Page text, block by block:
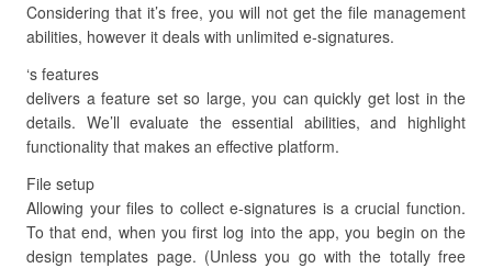
Considering that it’s free, you will not get the file management
abilities, however it deals with unlimited e-signatures.
‘s features
delivers a feature set so large, you can quickly get lost in the
details. We’ll evaluate the essential abilities, and highlight
functionality that makes an effective platform.
File setup
Allowing your files to collect e-signatures is a crucial function.
To that end, when you first log into the app, you begin on the
design templates page. (Unless you go with the totally free